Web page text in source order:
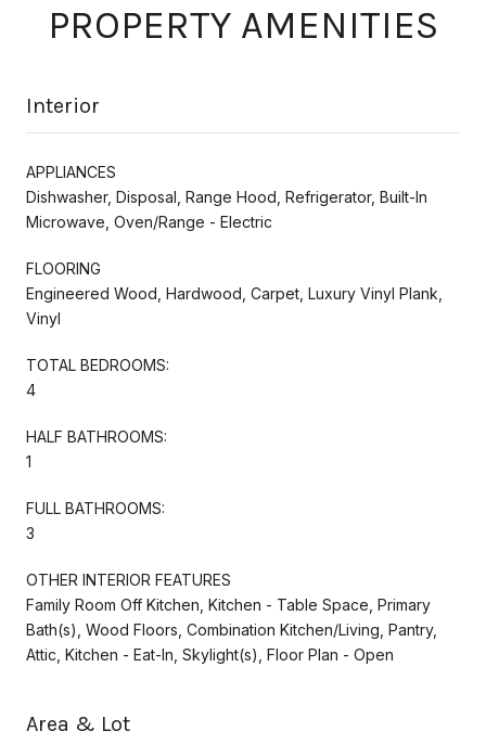
PROPERTY AMENITIES
Interior
APPLIANCES
Dishwasher, Disposal, Range Hood, Refrigerator, Built-In
Microwave, Oven/Range - Electric
FLOORING
Engineered Wood, Hardwood, Carpet, Luxury Vinyl Plank,
Vinyl
TOTAL BEDROOMS:
4
HALF BATHROOMS:
1
FULL BATHROOMS:
3
OTHER INTERIOR FEATURES
Family Room Off Kitchen, Kitchen - Table Space, Primary
Bath(s), Wood Floors, Combination Kitchen/Living, Pantry,
Attic, Kitchen - Eat-In, Skylight(s), Floor Plan - Open
Area & Lot